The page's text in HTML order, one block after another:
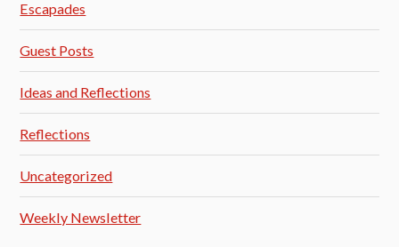
Escapades
Guest Posts
Ideas and Reflections
Reflections
Uncategorized
Weekly Newsletter